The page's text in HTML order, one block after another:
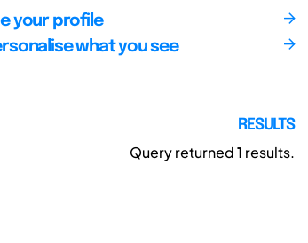
your profile
what you see
RESULTS
Query returned1 results.